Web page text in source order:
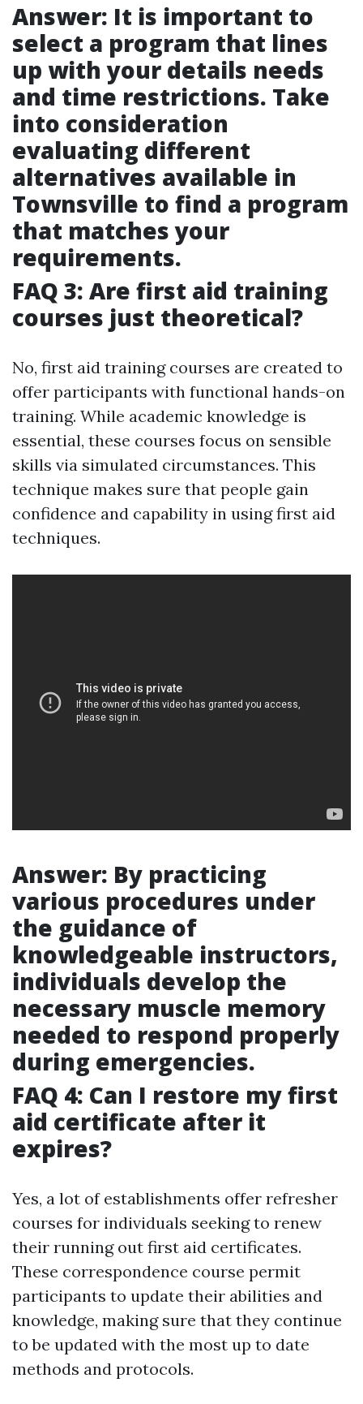
Answer: It is important to
select a program that lines
up with your details needs
and time restrictions. Take
into consideration
evaluating different
alternatives available in
Townsville to find a program
that matches your
requirements.
FAQ 3: Are first aid training
courses just theoretical?
No, first aid training courses are created to
offer participants with functional hands-on
training. While academic knowledge is
essential, these courses focus on sensible
skills via simulated circumstances. This
technique makes sure that people gain
confidence and capability in using first aid
techniques.
Answer: By practicing
various procedures under
the guidance of
knowledgeable instructors,
individuals develop the
necessary muscle memory
needed to respond properly
during emergencies.
FAQ 4: Can I restore my first
aid certificate after it
expires?
Yes, a lot of establishments offer refresher
courses for individuals seeking to renew
their running out first aid certificates.
These correspondence course permit
participants to update their abilities and
knowledge, making sure that they continue
to be updated with the most up to date
methods and protocols.